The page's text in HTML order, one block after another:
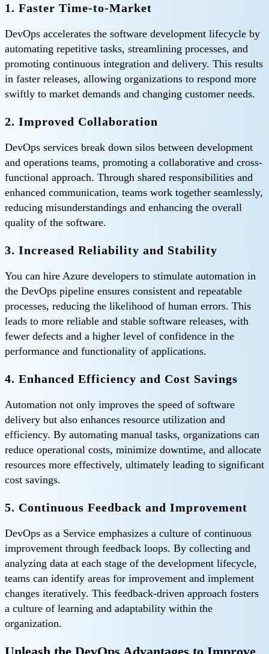
1. Faster Time-to-Market
DevOps accelerates the software development lifecycle by
automating repetitive tasks, streamlining processes, and
promoting continuous integration and delivery. This results
in faster releases, allowing organizations to respond more
swiftly to market demands and changing customer needs.
2. Improved Collaboration
DevOps services break down silos between development
and operations teams, promoting a collaborative and cross-
functional approach. Through shared responsibilities and
enhanced communication, teams work together seamlessly,
reducing misunderstandings and enhancing the overall
quality of the software.
3. Increased Reliability and Stability
You can hire Azure developers to stimulate automation in
the DevOps pipeline ensures consistent and repeatable
processes, reducing the likelihood of human errors. This
leads to more reliable and stable software releases, with
fewer defects and a higher level of confidence in the
performance and functionality of applications.
4. Enhanced Efficiency and Cost Savings
Automation not only improves the speed of software
delivery but also enhances resource utilization and
efficiency. By automating manual tasks, organizations can
reduce operational costs, minimize downtime, and allocate
resources more effectively, ultimately leading to significant
cost savings.
5. Continuous Feedback and Improvement
DevOps as a Service emphasizes a culture of continuous
improvement through feedback loops. By collecting and
analyzing data at each stage of the development lifecycle,
teams can identify areas for improvement and implement
changes iteratively. This feedback-driven approach fosters
a culture of learning and adaptability within the
organization.
Unleash the DevOps Advantages to Improve